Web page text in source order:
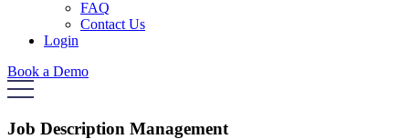
FAQ
Contact Us
Login
Book a Demo
Job Description Management